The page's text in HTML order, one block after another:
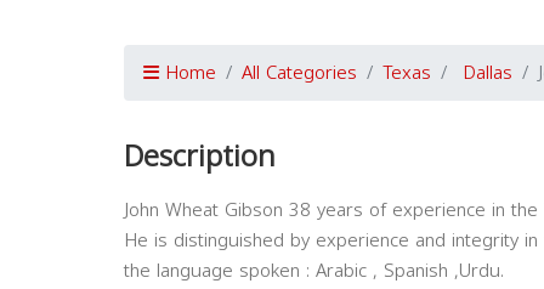
Home All Categories Texas Dallas
Description
John Wheat Gibson 38 years of experience in
He is distinguished by experience and integrity
the language spoken : Arabic , Spanish ,Urdu.